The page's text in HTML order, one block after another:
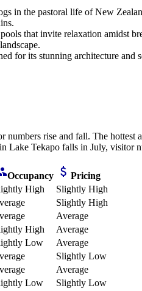
in the pastoral life of New
that invite relaxation amidst
for its stunning architecture
rise and fall. The
Lake Tekapo falls in July, visitor
Occupancy
Pricing
High
Slightly High
Slightly High
Average
High
Average
Low
Average
Slightly Low
Average
Low
Slightly Low